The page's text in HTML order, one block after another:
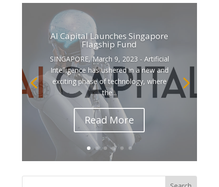
AI Capital Launches Singapore
Flagship Fund
SINGAPORE, March 9, 2023 - Artificial
Intelligence has ushered in a new and
exciting phase of technology, where
the...
Read More